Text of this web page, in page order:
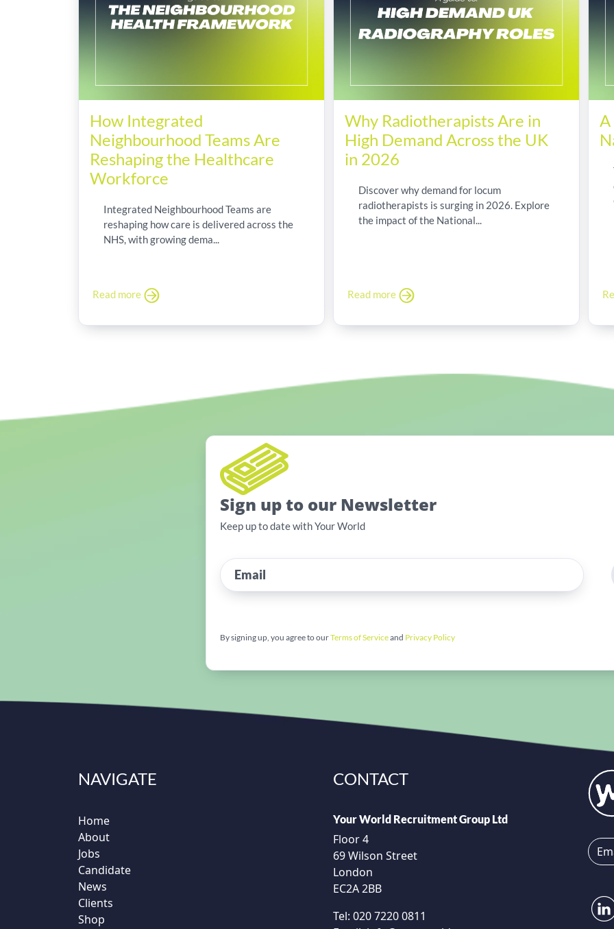
How Integrated
Neighbourhood Teams Are
Reshaping the Healthcare
Workforce
Integrated Neighbourhood Teams are
reshaping how care is delivered across the
NHS, with growing dema...
Read more
Why Radiotherapists Are in
High Demand Across the UK
in 2026
Discover why demand for locum
radiotherapists is surging in 2026. Explore
the impact of the National...
Read more
Sign up to our Newsletter
Keep up to date with Your World
By signing up, you agree to ourTerms of Serviceand Privacy Policy
NAVIGATE
Home
About
Jobs
Candidate
News
Clients
Shop
CONTACT
Your World Recruitment Group Ltd
Floor 4
69 Wilson Street
London
EC2A 2BB
Tel: 020 7220 0811